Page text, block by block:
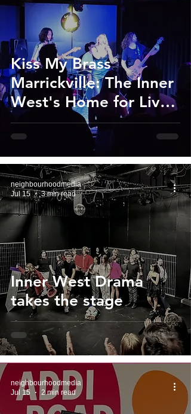
Kiss My Brass
Marrickville: The Inner
West's Home for Live
Music
Inner West Drama
takes the stage
neighbourhoodmedia
Jul 15
3 min read
neighbourhoodmedia
Jul 15
2 min read